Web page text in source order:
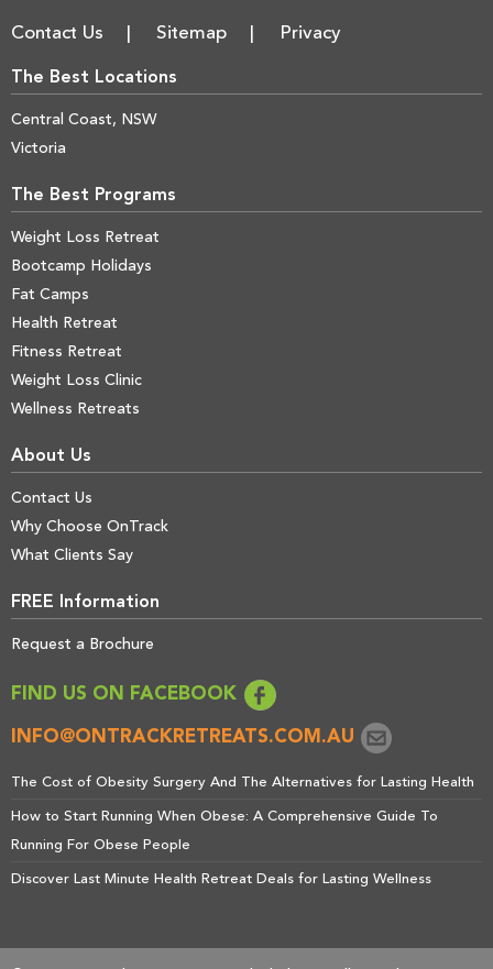
Contact Us Sitemap Privacy
The Best Locations
Central Coast, NSW
Victoria
The Best Programs
Weight Loss Retreat
Bootcamp Holidays
Fat Camps
Health Retreat
Fitness Retreat
Weight Loss Clinic
Wellness Retreats
About Us
Contact Us
Why Choose OnTrack
What Clients Say
FREE Information
Request a Brochure
FIND US ON FACEBOOK
INFO@ONTRACKRETREATS.COM.AU
The Cost of Obesity Surgery And The Alternatives for Lasting Health
How to Start Running When Obese: A Comprehensive Guide To
Running For Obese People
Discover Last Minute Health Retreat Deals for Lasting Wellness